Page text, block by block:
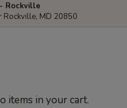
Rockville
MD 20850
items in your cart.